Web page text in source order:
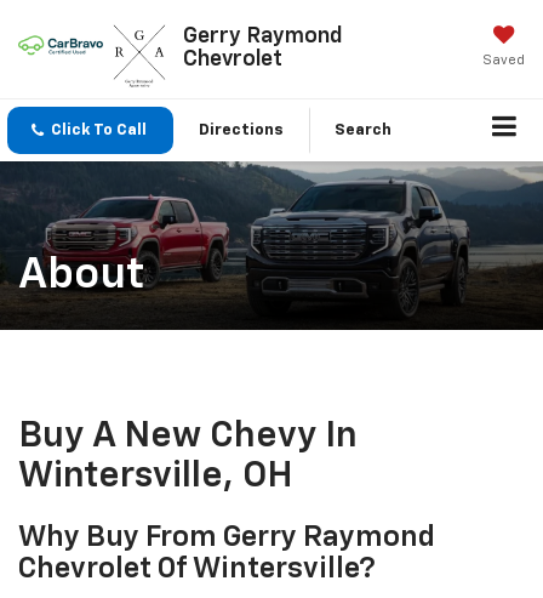
Gerry Raymond
Chevrolet
Saved
Click To Call Directions Search
About
Buy A New Chevy In
Wintersville, OH
Why Buy From Gerry Raymond
Chevrolet Of Wintersville?